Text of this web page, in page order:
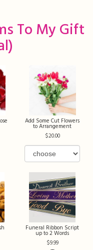
To My Gift
Add Some Cut Flowers
to Arrangement
20.00
Funeral Ribbon Script
up to 2 Words
9.99